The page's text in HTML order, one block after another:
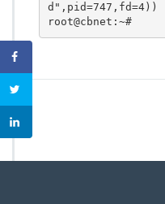
d",pid=747,fd=4))
root@cbnet:~#